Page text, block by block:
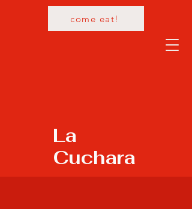
La
Cuchara
come eat!